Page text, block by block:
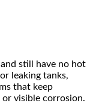
still have no hot
leaking tanks,
that keep
visible corrosion.